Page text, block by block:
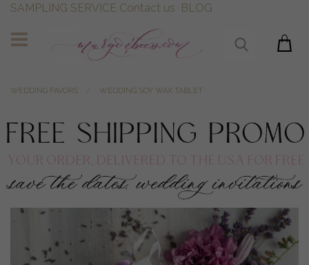
SAMPLING SERVICE Contact us BLOG
WEDDING FAVORS WEDDING SOY WAX TABLET